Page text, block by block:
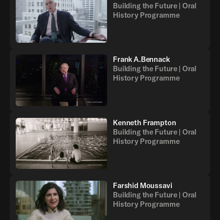
Building the Future | Oral
History Programme
Frank A.Bennack
Building the Future | Oral
History Programme
Kenneth Frampton
Building the Future | Oral
History Programme
Farshid Moussavi
Building the Future | Oral
History Programme